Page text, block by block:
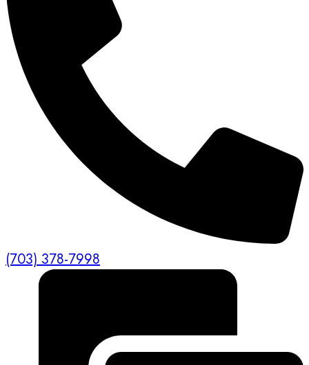
(703) 378-7998